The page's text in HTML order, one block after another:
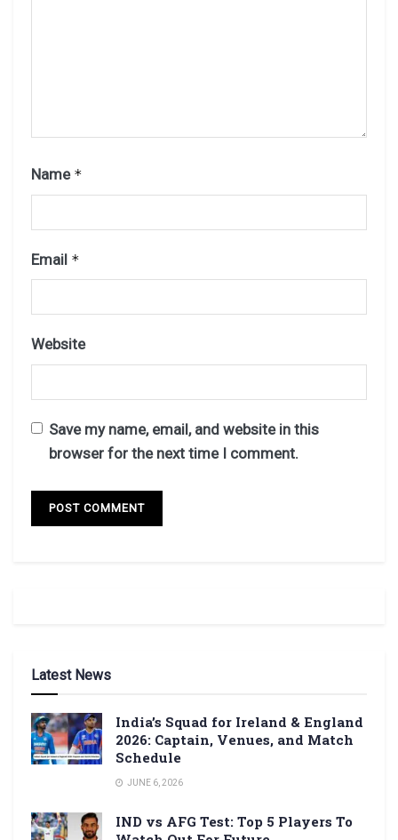
Name *
Email *
Website
Save my name, email, and website in this
browser for the next time I comment.
Latest News
India’s Squad for Ireland & England
2026: Captain, Venues, and Match
Schedule
JUNE 6, 2026
IND vs AFG Test: Top 5 Players To